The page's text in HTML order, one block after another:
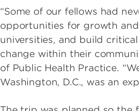
“Some of our fellows had
opportunities for growth
universities, and build
change within their
of Public Health Practice.
Washington, D.C., was an